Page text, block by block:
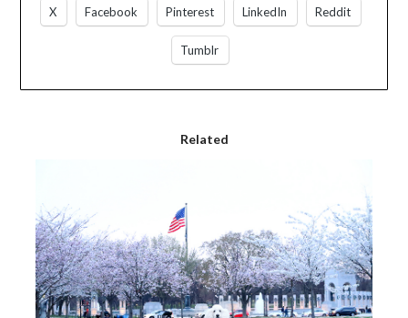
X Facebook Pinterest LinkedIn Reddit
Tumblr
Related